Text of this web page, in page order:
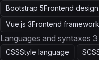
Bootstrap 5Frontend
Vue.js 3Frontend framework
Languages and syntaxes 3
CSSStyle language